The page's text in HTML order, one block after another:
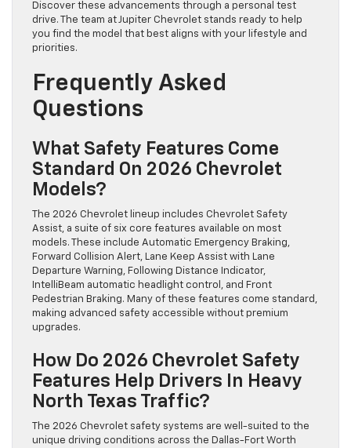
Discover these advancements through a personal test
drive. The team at Jupiter Chevrolet stands ready to help
you find the model that best aligns with your lifestyle and
priorities.
Frequently Asked
Questions
What Safety Features Come
Standard On 2026 Chevrolet
Models?
The 2026 Chevrolet lineup includes Chevrolet Safety
Assist, a suite of six core features available on most
models. These include Automatic Emergency Braking,
Forward Collision Alert, Lane Keep Assist with Lane
Departure Warning, Following Distance Indicator,
IntelliBeam automatic headlight control, and Front
Pedestrian Braking. Many of these features come standard,
making advanced safety accessible without premium
upgrades.
How Do 2026 Chevrolet Safety
Features Help Drivers In Heavy
North Texas Traffic?
The 2026 Chevrolet safety systems are well-suited to the
unique driving conditions across the Dallas-Fort Worth